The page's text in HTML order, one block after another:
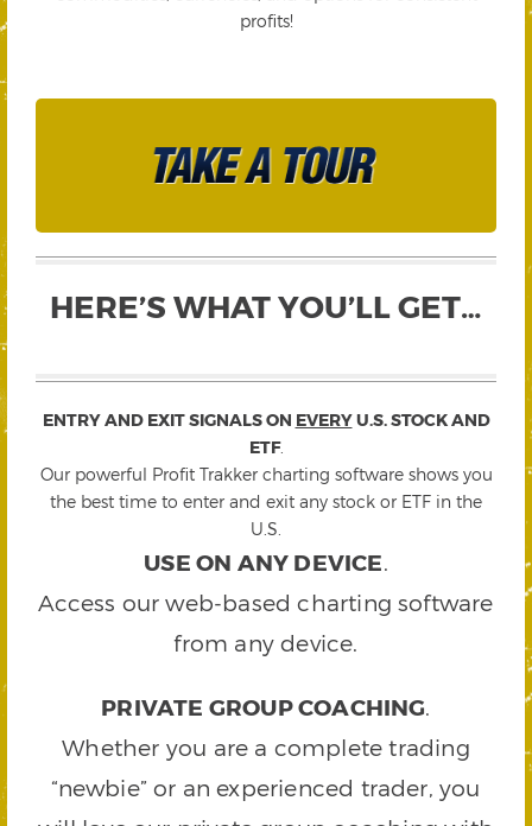
profits!
HERE’S WHAT YOU’LL GET…
ENTRY AND EXIT SIGNALS ON EVERYU.S. STOCK AND
ETF.
Our powerful Profit Trakker charting software shows you
the best time to enter and exit any stock or ETF in the
U.S.
USE ON ANY DEVICE.
Access our web-based charting software
from any device.
PRIVATE GROUP COACHING.
Whether you are a complete trading
“newbie” or an experienced trader, you